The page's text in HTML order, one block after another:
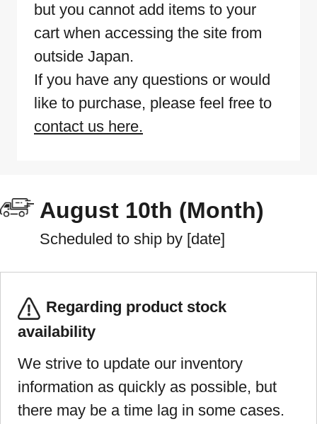
but you cannot add items to your
cart when accessing the site from
outside Japan.
If you have any questions or would
like to purchase, please feel free to
contact us here.
August 10th (Month)
Scheduled to ship by [date]
Regarding product stock
availability
We strive to update our inventory
information as quickly as possible, but
there may be a time lag in some cases.